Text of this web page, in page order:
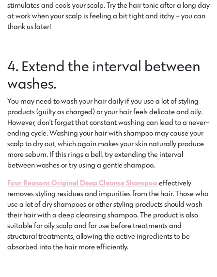
stimulates and cools your scalp. Try the hair tonic after a long day
at work when your scalp is feeling a bit tight and itchy – you can
thank us later!
4. Extend the interval between
washes.
You may need to wash your hair daily if you use a lot of styling
products (guilty as charged) or your hair feels delicate and oily.
However, don’t forget that constant washing can lead to a never-
ending cycle. Washing your hair with shampoo may cause your
scalp to dry out, which again makes your skin naturally produce
more sebum. If this rings a bell, try extending the interval
between washes or try using a gentle shampoo.
Four Reasons Original Deep Cleanse Shampoo effectively
removes styling residues and impurities from the hair. Those who
use a lot of dry shampoos or other styling products should wash
their hair with a deep cleansing shampoo. The product is also
suitable for oily scalp and for use before treatments and
structural treatments, allowing the active ingredients to be
absorbed into the hair more efficiently.